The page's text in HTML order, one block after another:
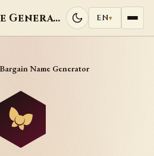
Random Name Generators EN▾
Name Generator